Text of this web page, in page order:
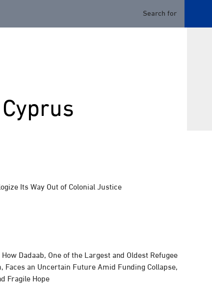
Its Way Out of Colonial Justice
Dadaab, One of the Largest and Oldest Refugee
Faces an Uncertain Future Amid Funding Collapse,
Fragile Hope